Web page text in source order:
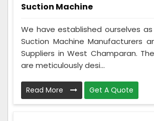
Suction Machine
We have established ourselves
Suction Machine Manufacturers
Suppliers in West Champaran.
are meticulously desi...
Read More Get A Quote